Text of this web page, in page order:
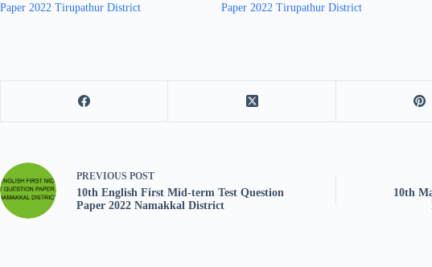
Paper 2022 Tirupathur District
Paper 2022 Tirupathur District
PREVIOUS POST
10th English First Mid-term Test Question
Paper 2022 Namakkal District
10th